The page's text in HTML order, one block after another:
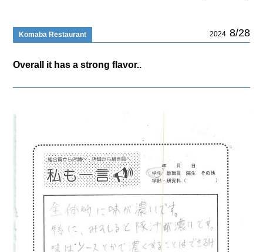
Komaba Restaurant 2024 8/28
Overall it has a strong flavor..